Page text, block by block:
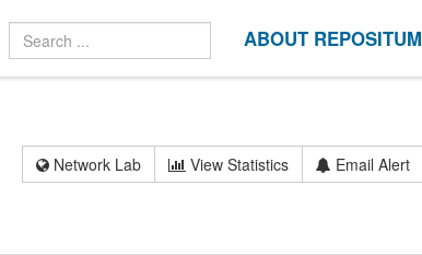
ABOUT REPOSITUM
Network Lab View Statistics Email Alert